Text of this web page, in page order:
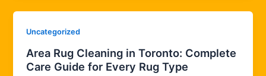
Uncategorized
Area Rug Cleaning in Toronto: Complete
Care Guide for Every Rug Type